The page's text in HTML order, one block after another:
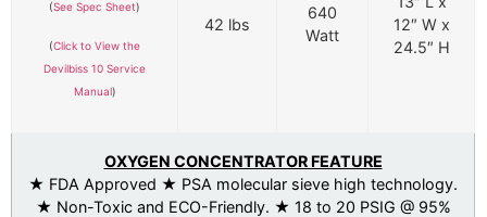
(See Spec Sheet)
(Click to View the
Devilbiss 10 Service
Manual)
42 lbs
640
Watt
12″ W x
24.5″ H
OXYGEN CONCENTRATOR FEATURE
★ FDA Approved ★ PSA molecular sieve high technology.
★ Non-Toxic and ECO-Friendly. ★ 18 to 20 PSIG @ 95%